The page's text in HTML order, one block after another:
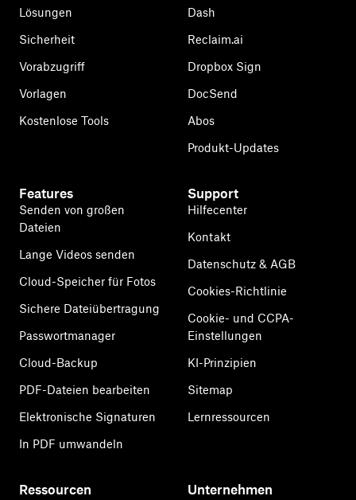
Lösungen
Sicherheit
Vorabzugriff
Vorlagen
Kostenlose Tools
Dash
Reclaim.ai
Dropbox Sign
DocSend
Abos
Produkt-Updates
Features
Senden von großen
Dateien
Lange Videos senden
Cloud-Speicher für Fotos
Sichere Dateiübertragung
Passwortmanager
Cloud-Backup
PDF-Dateien bearbeiten
Elektronische Signaturen
In PDF umwandeln
Support
Hilfecenter
Kontakt
Datenschutz & AGB
Cookies-Richtlinie
Cookie- und CCPA-
Einstellungen
KI-Prinzipien
Sitemap
Lernressourcen
Ressourcen Unternehmen